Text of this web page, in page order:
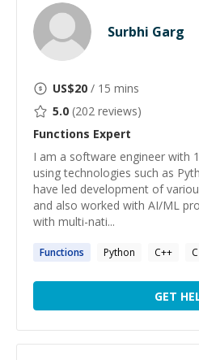
Surbhi Garg
US$20 / 15 mins
5.0 (202 reviews)
Functions Expert
I am a software engineer with
using technologies such as
have led development of
and also worked with AI/ML
with multi-nati...
Functions Python C++ C
GET